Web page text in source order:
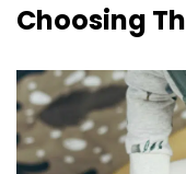
Choosing